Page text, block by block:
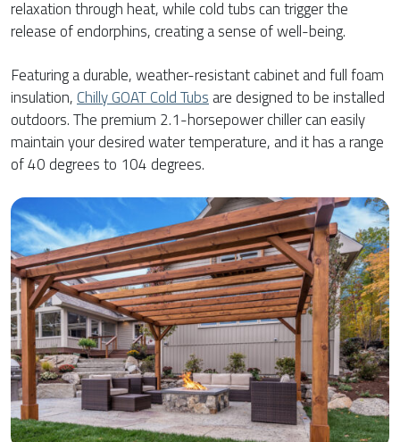
relaxation through heat, while cold tubs can trigger the
release of endorphins, creating a sense of well-being.
Featuring a durable, weather-resistant cabinet and full foam
insulation,Chilly GOAT Cold Tubsare designed to be installed
outdoors. The premium 2.1-horsepower chiller can easily
maintain your desired water temperature, and it has a range
of 40 degrees to 104 degrees.